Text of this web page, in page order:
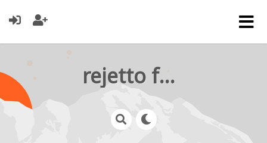
rejetto forum